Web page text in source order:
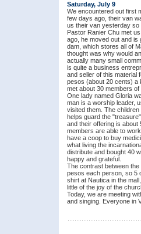
Saturday, July 9
We encountered out first
few days ago, their van
us their van yesterday so
Pastor Ranier Chu met
ago, he moved out and is
dam, which stores all of
thought was why would
actually many small
is quite a business
and seller of this material
pesos (about 20 cents) a
met about 30 members
One lady named Gloria
man is a worship leader,
visited them. The
helps guard the
and their offering is
members are able to
have a coop to buy
what living the
distribute and bought 40
happy and grateful.
The contrast between the
pesos each person, so 5
shirt at Nautica in the
little of the joy of the
Today, we are meeting
and singing. Everyone in